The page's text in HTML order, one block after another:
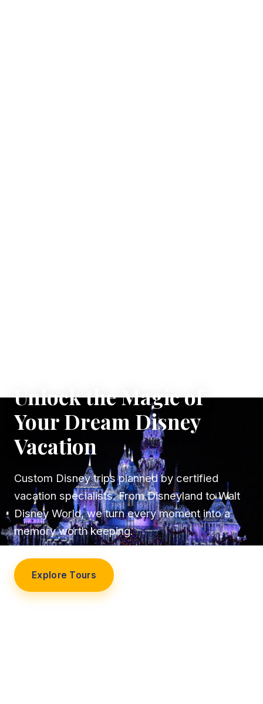
Unlock the Magic of
Your Dream Disney
Vacation
Custom Disney trips planned by certified
vacation specialists. From Disneyland to Walt
Disney World, we turn every moment into a
memory worth keeping.
Explore Tours